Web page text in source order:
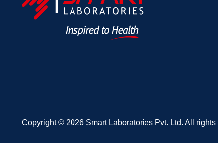
Copyright © 2026 Smart Laboratories Pvt. Ltd. All rights